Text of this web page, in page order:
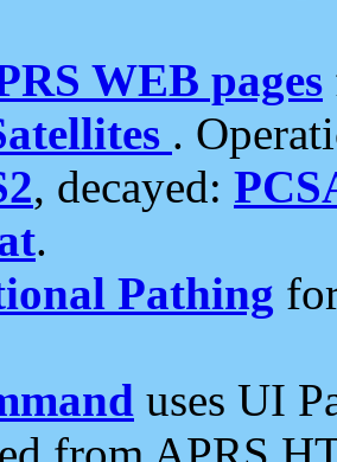
WEB pages
.
, decayed:
.
Pathing
uses UI